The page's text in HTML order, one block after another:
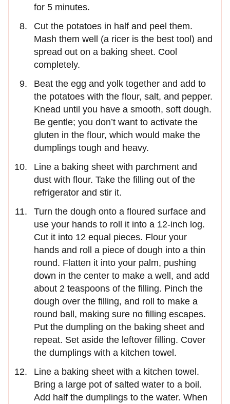
for 5 minutes.
Cut the potatoes in half and peel them.
Mash them well (a ricer is the best tool) and
spread out on a baking sheet. Cool
completely.
Beat the egg and yolk together and add to
the potatoes with the flour, salt, and pepper.
Knead until you have a smooth, soft dough.
Be gentle; you don’t want to activate the
gluten in the flour, which would make the
dumplings tough and heavy.
Line a baking sheet with parchment and
dust with flour. Take the filling out of the
refrigerator and stir it.
Turn the dough onto a floured surface and
use your hands to roll it into a 12-inch log.
Cut it into 12 equal pieces. Flour your
hands and roll a piece of dough into a thin
round. Flatten it into your palm, pushing
down in the center to make a well, and add
about 2 teaspoons of the filling. Pinch the
dough over the filling, and roll to make a
round ball, making sure no filling escapes.
Put the dumpling on the baking sheet and
repeat. Set aside the leftover filling. Cover
the dumplings with a kitchen towel.
Line a baking sheet with a kitchen towel.
Bring a large pot of salted water to a boil.
Add half the dumplings to the water. When